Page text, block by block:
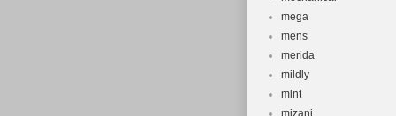
mega
mens
merida
mildly
mint
mizani